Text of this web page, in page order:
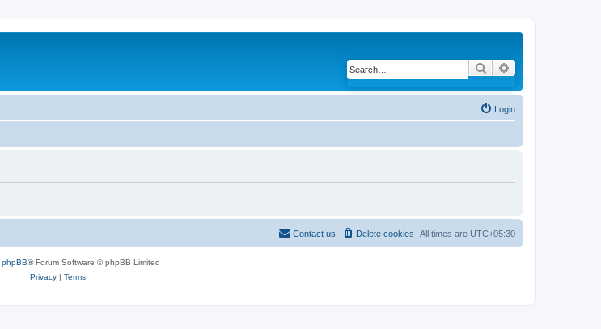
Search
Login
All times are UTC+05:30
Delete cookies
Contact us
phpBB® Forum Software © phpBB Limited
Privacy| Terms